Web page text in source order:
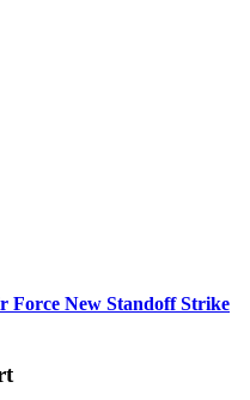
Force New Standoff Strike